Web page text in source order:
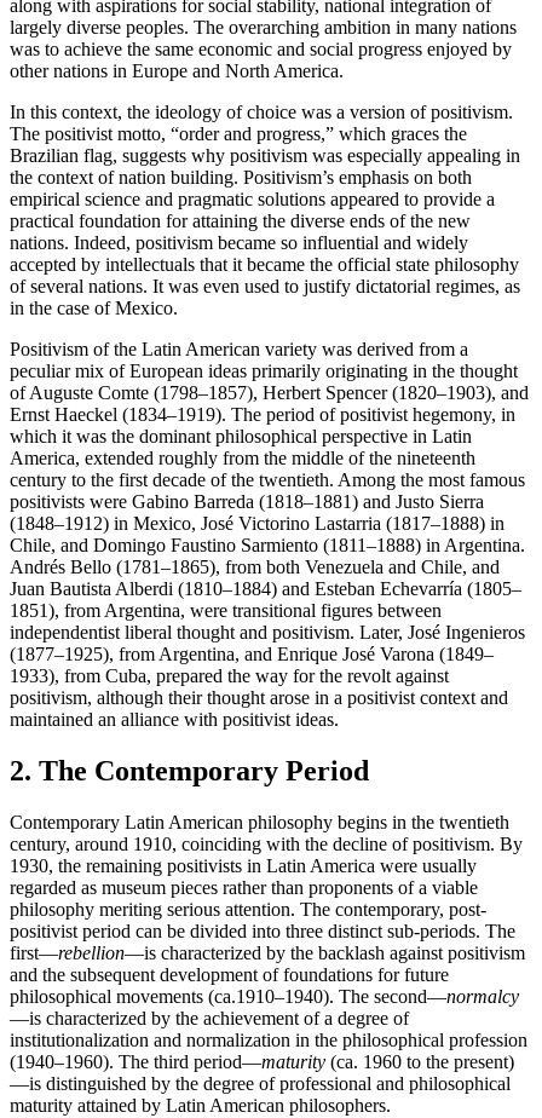
along with aspirations for social stability, national integration of
largely diverse peoples. The overarching ambition in many nations
was to achieve the same economic and social progress enjoyed by
other nations in Europe and North America.
In this context, the ideology of choice was a version of positivism.
The positivist motto, “order and progress,” which graces the
Brazilian flag, suggests why positivism was especially appealing in
the context of nation building. Positivism’s emphasis on both
empirical science and pragmatic solutions appeared to provide a
practical foundation for attaining the diverse ends of the new
nations. Indeed, positivism became so influential and widely
accepted by intellectuals that it became the official state philosophy
of several nations. It was even used to justify dictatorial regimes, as
in the case of Mexico.
Positivism of the Latin American variety was derived from a
peculiar mix of European ideas primarily originating in the thought
of Auguste Comte (1798–1857), Herbert Spencer (1820–1903), and
Ernst Haeckel (1834–1919). The period of positivist hegemony, in
which it was the dominant philosophical perspective in Latin
America, extended roughly from the middle of the nineteenth
century to the first decade of the twentieth. Among the most famous
positivists were Gabino Barreda (1818–1881) and Justo Sierra
(1848–1912) in Mexico, José Victorino Lastarria (1817–1888) in
Chile, and Domingo Faustino Sarmiento (1811–1888) in Argentina.
Andrés Bello (1781–1865), from both Venezuela and Chile, and
Juan Bautista Alberdi (1810–1884) and Esteban Echevarría (1805–
1851), from Argentina, were transitional figures between
independentist liberal thought and positivism. Later, José Ingenieros
(1877–1925), from Argentina, and Enrique José Varona (1849–
1933), from Cuba, prepared the way for the revolt against
positivism, although their thought arose in a positivist context and
maintained an alliance with positivist ideas.
2. The Contemporary Period
Contemporary Latin American philosophy begins in the twentieth
century, around 1910, coinciding with the decline of positivism. By
1930, the remaining positivists in Latin America were usually
regarded as museum pieces rather than proponents of a viable
philosophy meriting serious attention. The contemporary, post-
positivist period can be divided into three distinct sub-periods. The
first—rebellion—is characterized by the backlash against positivism
and the subsequent development of foundations for future
philosophical movements (ca.1910–1940). The second—normalcy
—is characterized by the achievement of a degree of
institutionalization and normalization in the philosophical profession
(1940–1960). The third period—maturity (ca. 1960 to the present)
—is distinguished by the degree of professional and philosophical
maturity attained by Latin American philosophers.